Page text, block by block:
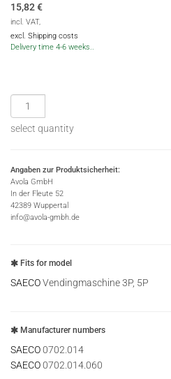
15,82€
incl. VAT,
excl. Shipping costs
Delivery time 4-6 weeks..
select quantity
Angaben zur Produktsicherheit:
Avola GmbH
In der Fleute 52
42389 Wuppertal
info@avola-gmbh.de
Fits for model
SAECOVendingmaschine 3P, 5P
Manufacturer numbers
SAECO0702.014
SAECO0702.014.060